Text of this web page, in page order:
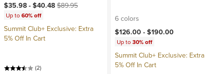
Current price:
$35.98 -$40.48Original price:
$89.95
Up to60% off
Summit Club+ Exclusive: Extra
5% Off In Cart
(2)
6 colors
$126.00 -$190.00
Up to30% off
Summit Club+ Exclusive: Extra
5% Off In Cart